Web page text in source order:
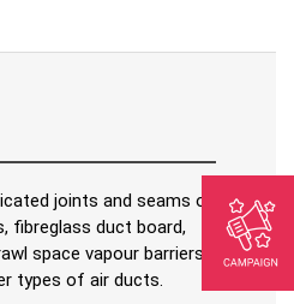
joints and seams of
fibreglass duct board,
space vapour barriers,
types of air ducts.